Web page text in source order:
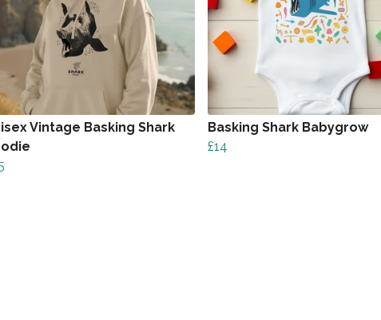
Vintage Basking Shark
Basking Shark Babygrow
£14